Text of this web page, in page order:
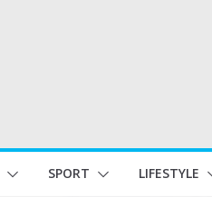
SPORT LIFESTYLE